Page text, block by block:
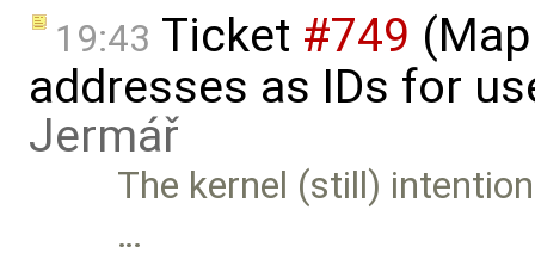
19:43 Ticket #749
addresses as IDs for
Jermář
The kernel (still)
…